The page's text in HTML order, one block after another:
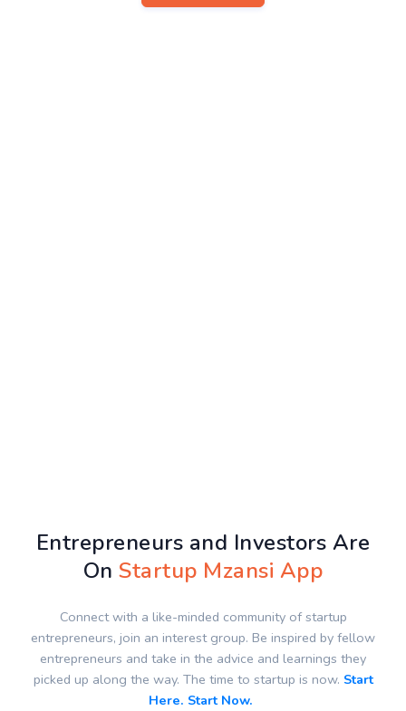
Entrepreneurs and Investors Are
OnStartup Mzansi App
Connect with a like-minded community of startup
entrepreneurs, join an interest group. Be inspired by fellow
entrepreneurs and take in the advice and learnings they
picked up along the way. The time to startup is now. Start
Here. Start Now.